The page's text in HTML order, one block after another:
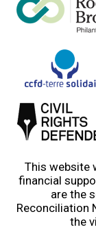
This website
financial
are the
Reconciliation
the